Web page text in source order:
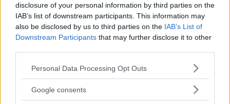
disclosure of your personal information by third parties on the
IAB’s list of downstream participants. This information may
also be disclosed by us to third parties on the IAB’s List of
Downstream Participants that may further disclose it to other
Please note that this website/app uses one or more Google
not limited to your visit or usage behaviour. You may click to
Personal Data Processing Opt Outs
Google consents
Albert ha detto:
26 Gennaio 2012 alle 15:38
TEORIA DEGLI INSIEMI – Prodotto